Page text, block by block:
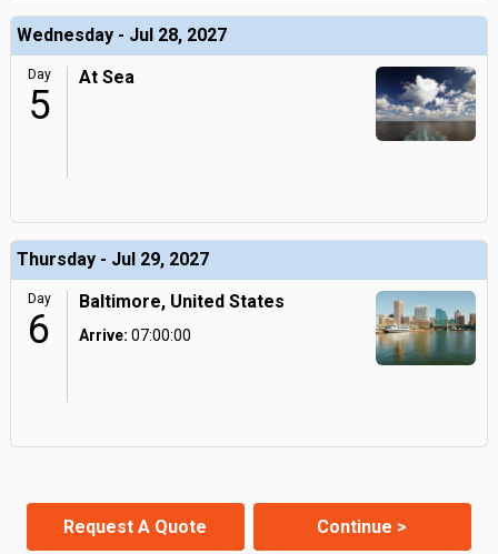
Wednesday - Jul 28, 2027
Day
5
At Sea
Thursday - Jul 29, 2027
Day
6
Baltimore, United States
Arrive: 07:00:00
Request A Quote Continue >